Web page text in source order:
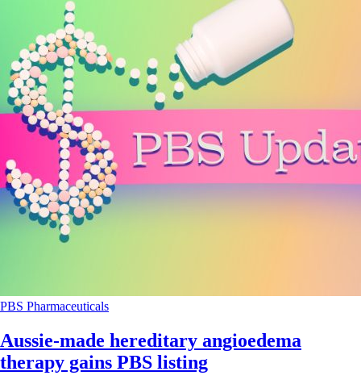
PBS Pharmaceuticals
Aussie-made hereditary angioedema
therapy gains PBS listing